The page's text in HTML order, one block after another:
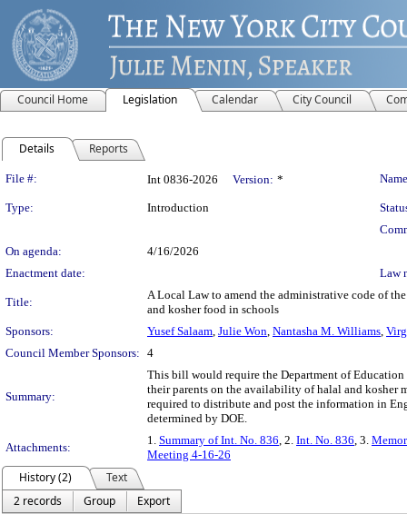
Council Home Legislation Calendar City Council
Details Reports
Legislation Details
File #: Int 0836-2026 Version: *
Type: Introduction
On agenda:
4/16/2026
Enactment date:
Law
Title:
A Local Law to amend the administrative code of
and kosher food in schools
Sponsors:
Yusef Salaam, Julie Won, Nantasha M. Williams,
Council Member Sponsors: 4
Summary:
This bill would require the Department of
their parents on the availability of halal and kosher
required to distribute and post the information in
determined by DOE.
Attachments:
1. Summary of Int. No. 836, 2. Int. No. 836, 3.
Meeting 4-16-26
History (2)
Text
2 records
Group
Export